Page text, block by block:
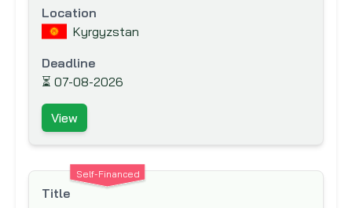
Facility)
Ford Foundation
Global Drug Facility (GDF)
Global Environment Facility (GEF)
Global Fund to fight AIDS, Tuberculosis
and Malaria
Location
Kyrgyzstan
Deadline
⏳ 07-08-2026
View
Self-Financed
Title